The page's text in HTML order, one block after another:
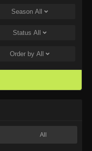
1168
Episode 1168 - June 28,
Episode 1167 - June 21,
1166
Season All
Status All
Order by All
All